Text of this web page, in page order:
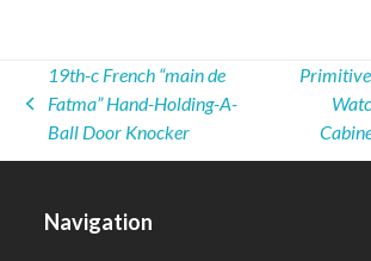
previous
post:
19th-c French “main de
Fatma” Hand-Holding-A-
Ball Door Knocker
Navigation